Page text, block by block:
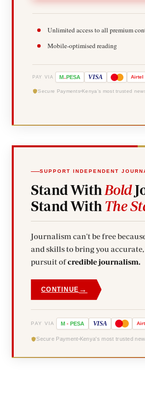
Unlimited access to all premium
Mobile-optimised reading
PAY VIA M-PESA VISA Airtel
Secure Payments Kenya's most trusted
SUPPORT INDEPENDENT
Stand With Bold
Stand With The
Journalism can't be free
and skills to bring you
pursuit ofcredible journalism.
CONTINUE →
PAY VIA M - PESA VISA
Secure Payment Kenya's most trusted